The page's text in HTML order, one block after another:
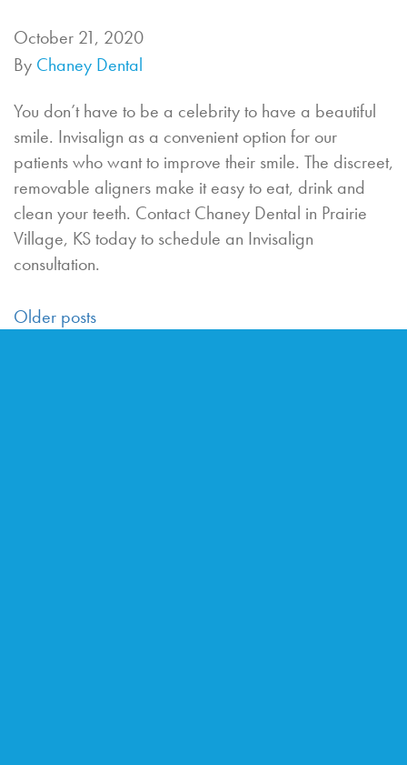
October 21, 2020
By Chaney Dental
You don’t have to be a celebrity to have a beautiful
smile. Invisalign as a convenient option for our
patients who want to improve their smile. The discreet,
removable aligners make it easy to eat, drink and
clean your teeth. Contact Chaney Dental in Prairie
Village, KS today to schedule an Invisalign
consultation.
POSTS
Older posts